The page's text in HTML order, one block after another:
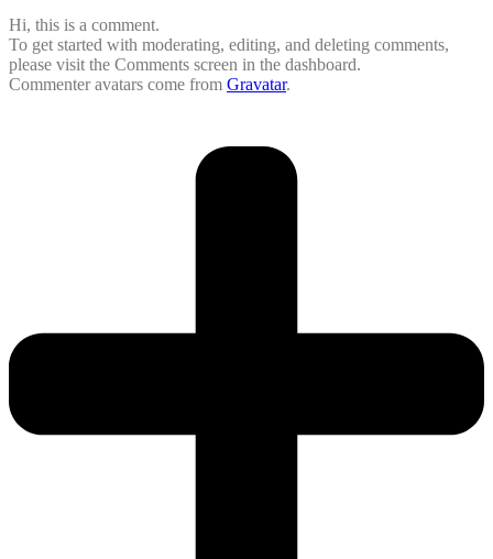
Hi, this is a comment.
To get started with moderating, editing, and deleting comments,
please visit the Comments screen in the dashboard.
Commenter avatars come from Gravatar.